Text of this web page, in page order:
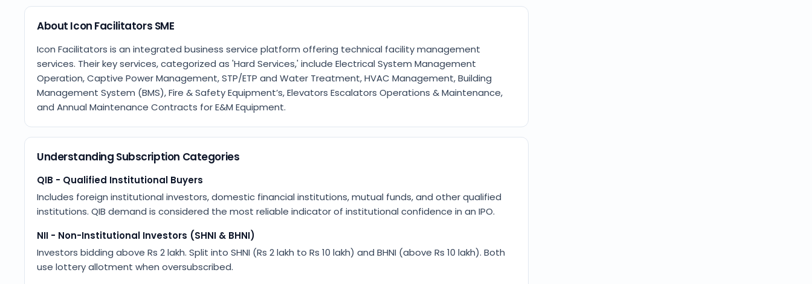
About Icon Facilitators SME
Icon Facilitators is an integrated business service platform offering technical facility management
services. Their key services, categorized as 'Hard Services,' include Electrical System Management
Operation, Captive Power Management, STP/ETP and Water Treatment, HVAC Management, Building
Management System (BMS), Fire & Safety Equipment’s, Elevators Escalators Operations & Maintenance,
and Annual Maintenance Contracts for E&M Equipment.
Understanding Subscription Categories
QIB - Qualified Institutional Buyers
Includes foreign institutional investors, domestic financial institutions, mutual funds, and other qualified
institutions. QIB demand is considered the most reliable indicator of institutional confidence in an IPO.
NII - Non-Institutional Investors (SHNI & BHNI)
Investors bidding above Rs 2 lakh. Split into SHNI (Rs 2 lakh to Rs 10 lakh) and BHNI (above Rs 10 lakh). Both
use lottery allotment when oversubscribed.